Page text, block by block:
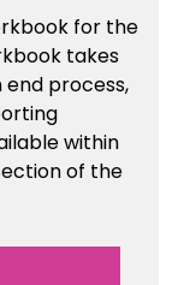
for the
takes
process,
within
of the